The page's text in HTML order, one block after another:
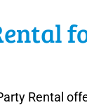
Rental